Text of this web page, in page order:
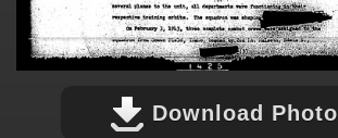
Download Photo